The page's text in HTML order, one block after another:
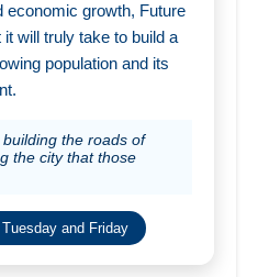
economic growth, Future
will truly take to build a
population and its
the roads of
the city that those
and Friday